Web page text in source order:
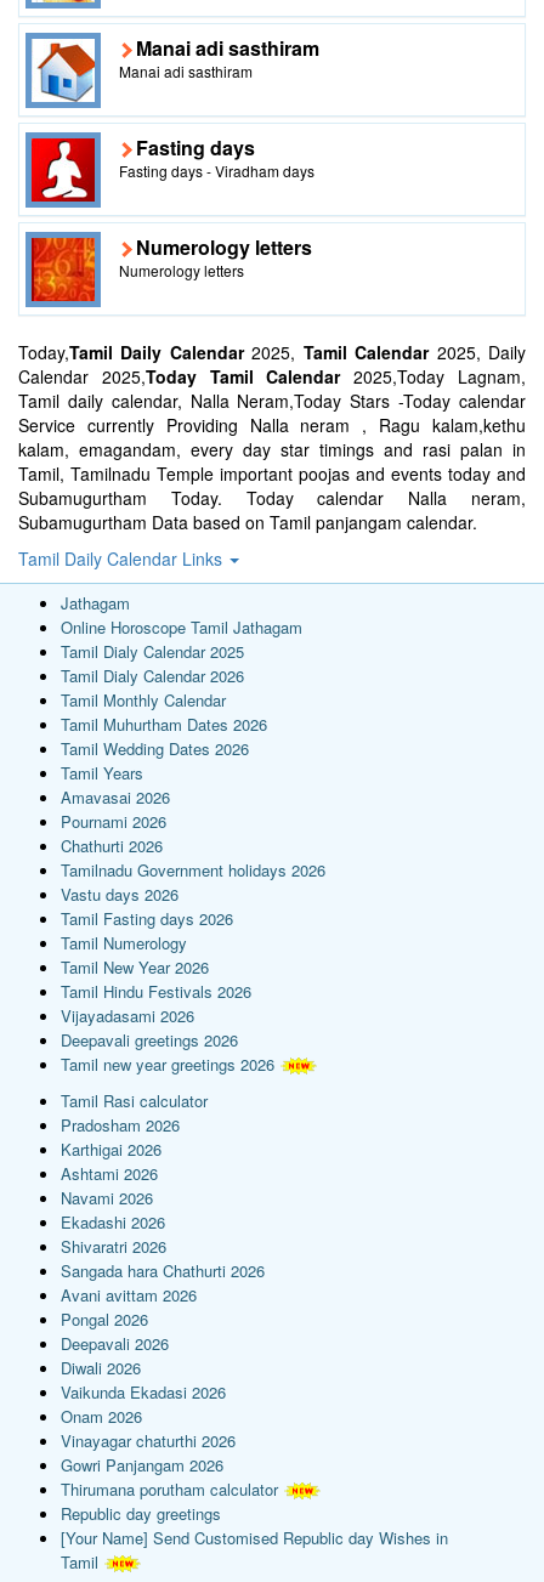
Manai adi sasthiram
Manai adi sasthiram
Fasting days
Fasting days - Viradham days
Numerology letters
Numerology letters
Today,Tamil Daily Calendar2025, Tamil Calendar2025, Daily
Calendar 2025,Today Tamil Calendar2025,Today Lagnam,
Tamil daily calendar, Nalla Neram,Today Stars -Today calendar
Service currently Providing Nalla neram , Ragu kalam,kethu
kalam, emagandam, every day star timings and rasi palan in
Tamil, Tamilnadu Temple important poojas and events today and
Subamugurtham Today. Today calendar Nalla neram,
Subamugurtham Data based on Tamil panjangam calendar.
Tamil Daily Calendar Links
Jathagam
Online Horoscope Tamil Jathagam
Tamil Dialy Calendar 2025
Tamil Dialy Calendar 2026
Tamil Monthly Calendar
Tamil Muhurtham Dates 2026
Tamil Wedding Dates 2026
Tamil Years
Amavasai 2026
Pournami 2026
Chathurti 2026
Tamilnadu Government holidays 2026
Vastu days 2026
Tamil Fasting days 2026
Tamil Numerology
Tamil New Year 2026
Tamil Hindu Festivals 2026
Vijayadasami 2026
Deepavali greetings 2026
Tamil new year greetings 2026
Tamil Rasi calculator
Pradosham 2026
Karthigai 2026
Ashtami 2026
Navami 2026
Ekadashi 2026
Shivaratri 2026
Sangada hara Chathurti 2026
Avani avittam 2026
Pongal 2026
Deepavali 2026
Diwali 2026
Vaikunda Ekadasi 2026
Onam 2026
Vinayagar chaturthi 2026
Gowri Panjangam 2026
Thirumana porutham calculator
Republic day greetings
[Your Name] Send Customised Republic day Wishes in
Tamil